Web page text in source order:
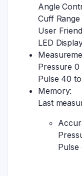
Angle
Cuff
User
LED
Pressure
Pulse 40
Memory:
Last
Pulse